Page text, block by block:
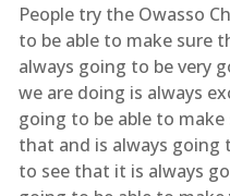
People try the Owasso
to be able to make sure
always going to be very
we are doing is always
going to be able to
that and is always going
to see that it is always